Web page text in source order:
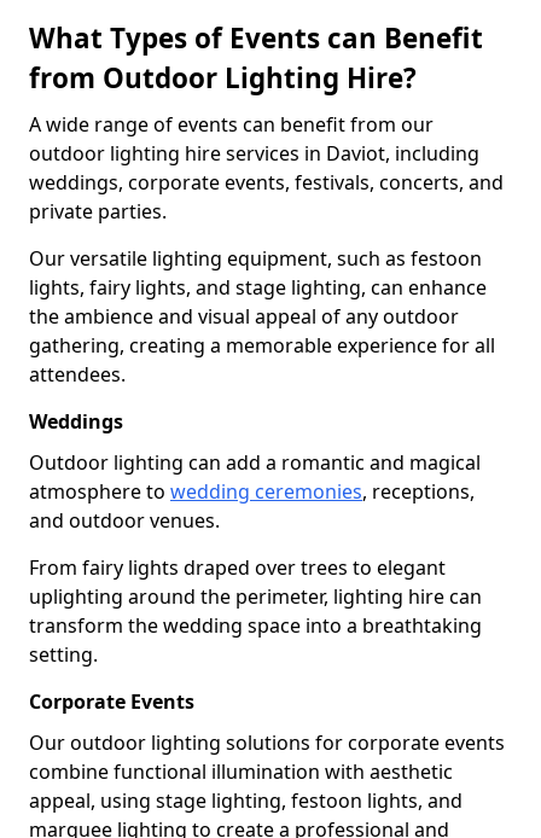
What Types of Events can Benefit
from Outdoor Lighting Hire?
A wide range of events can benefit from our
outdoor lighting hire services in Daviot, including
weddings, corporate events, festivals, concerts, and
private parties.
Our versatile lighting equipment, such as festoon
lights, fairy lights, and stage lighting, can enhance
the ambience and visual appeal of any outdoor
gathering, creating a memorable experience for all
attendees.
Weddings
Outdoor lighting can add a romantic and magical
atmosphere to wedding ceremonies, receptions,
and outdoor venues.
From fairy lights draped over trees to elegant
uplighting around the perimeter, lighting hire can
transform the wedding space into a breathtaking
setting.
Corporate Events
Our outdoor lighting solutions for corporate events
combine functional illumination with aesthetic
appeal, using stage lighting, festoon lights, and
marquee lighting to create a professional and